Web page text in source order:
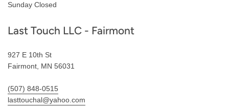
Sunday Closed
Last Touch LLC - Fairmont
927 E 10th St
Fairmont, MN 56031
(507) 848-0515
lasttouchal@yahoo.com